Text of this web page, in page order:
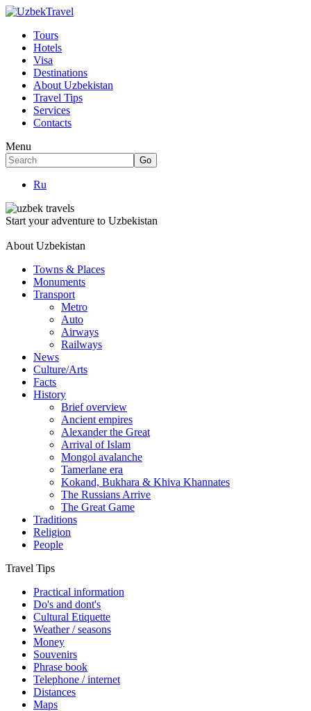
Tours
Hotels
Visa
Destinations
About Uzbekistan
Travel Tips
Services
Contacts
Menu
Ru
Start your adventure to Uzbekistan
About Uzbekistan
Towns & Places
Monuments
Transport
Metro
Auto
Airways
Railways
News
Culture/Arts
Facts
History
Brief overview
Ancient empires
Alexander the Great
Arrival of Islam
Mongol avalanche
Tamerlane era
Kokand, Bukhara & Khiva Khannates
The Russians Arrive
The Great Game
Traditions
Religion
People
Travel Tips
Practical information
Do's and dont's
Cultural Etiquette
Weather / seasons
Money
Souvenirs
Phrase book
Telephone / internet
Distances
Maps